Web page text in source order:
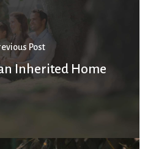
Post
Inherited Home